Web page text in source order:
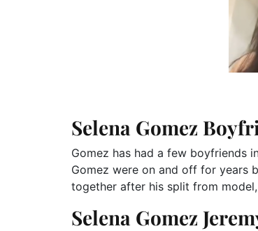
Selena Gomez
Gomez has had a few boyfriends
Gomez were on and off for years
together after his split from
Selena Gomez